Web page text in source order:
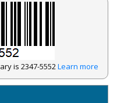
is 2347-5552Learn more